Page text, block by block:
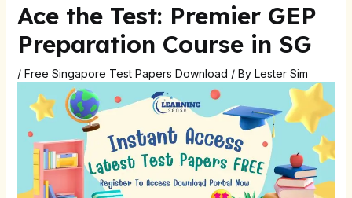
Ace the Test: Premier GEP
Preparation Course in SG
/ Free Singapore Test Papers Download / By Lester Sim